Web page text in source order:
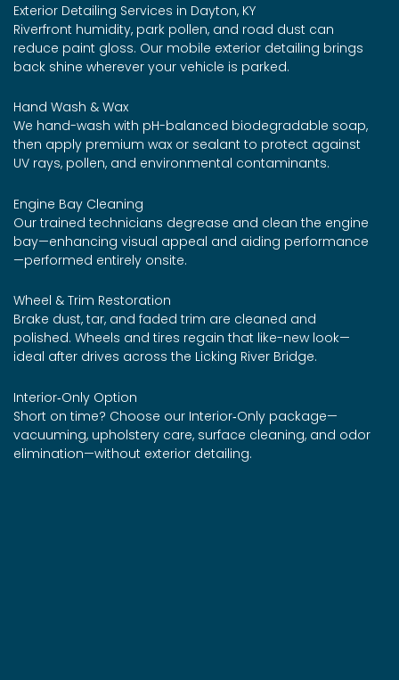
Exterior Detailing Services in Dayton, KY
Riverfront humidity, park pollen, and road dust can
reduce paint gloss. Our mobile exterior detailing brings
back shine wherever your vehicle is parked.
Hand Wash & Wax
We hand-wash with pH-balanced biodegradable soap,
then apply premium wax or sealant to protect against
UV rays, pollen, and environmental contaminants.
Engine Bay Cleaning
Our trained technicians degrease and clean the engine
bay—enhancing visual appeal and aiding performance
—performed entirely onsite.
Wheel & Trim Restoration
Brake dust, tar, and faded trim are cleaned and
polished. Wheels and tires regain that like-new look—
ideal after drives across the Licking River Bridge.
Interior‑Only Option
Short on time? Choose our Interior‑Only package—
vacuuming, upholstery care, surface cleaning, and odor
elimination—without exterior detailing.